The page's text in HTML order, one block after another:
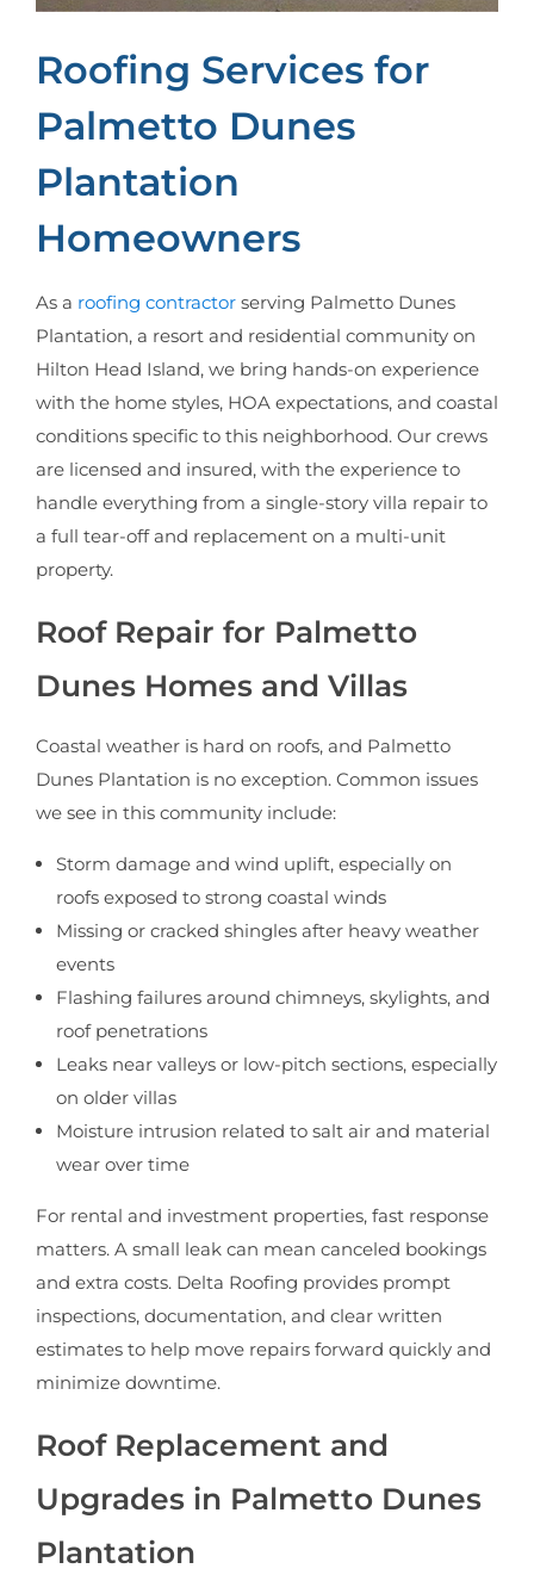
Roofing Services for
Palmetto Dunes
Plantation
Homeowners
As a roofing contractor serving Palmetto Dunes
Plantation, a resort and residential community on
Hilton Head Island, we bring hands-on experience
with the home styles, HOA expectations, and coastal
conditions specific to this neighborhood. Our crews
are licensed and insured, with the experience to
handle everything from a single-story villa repair to
a full tear-off and replacement on a multi-unit
property.
Roof Repair for Palmetto
Dunes Homes and Villas
Coastal weather is hard on roofs, and Palmetto
Dunes Plantation is no exception. Common issues
we see in this community include:
Storm damage and wind uplift, especially on
roofs exposed to strong coastal winds
Missing or cracked shingles after heavy weather
events
Flashing failures around chimneys, skylights, and
roof penetrations
Leaks near valleys or low-pitch sections, especially
on older villas
Moisture intrusion related to salt air and material
wear over time
For rental and investment properties, fast response
matters. A small leak can mean canceled bookings
and extra costs. Delta Roofing provides prompt
inspections, documentation, and clear written
estimates to help move repairs forward quickly and
minimize downtime.
Roof Replacement and
Upgrades in Palmetto Dunes
Plantation